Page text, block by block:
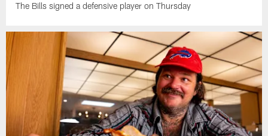
The Bills signed a defensive player on Thursday